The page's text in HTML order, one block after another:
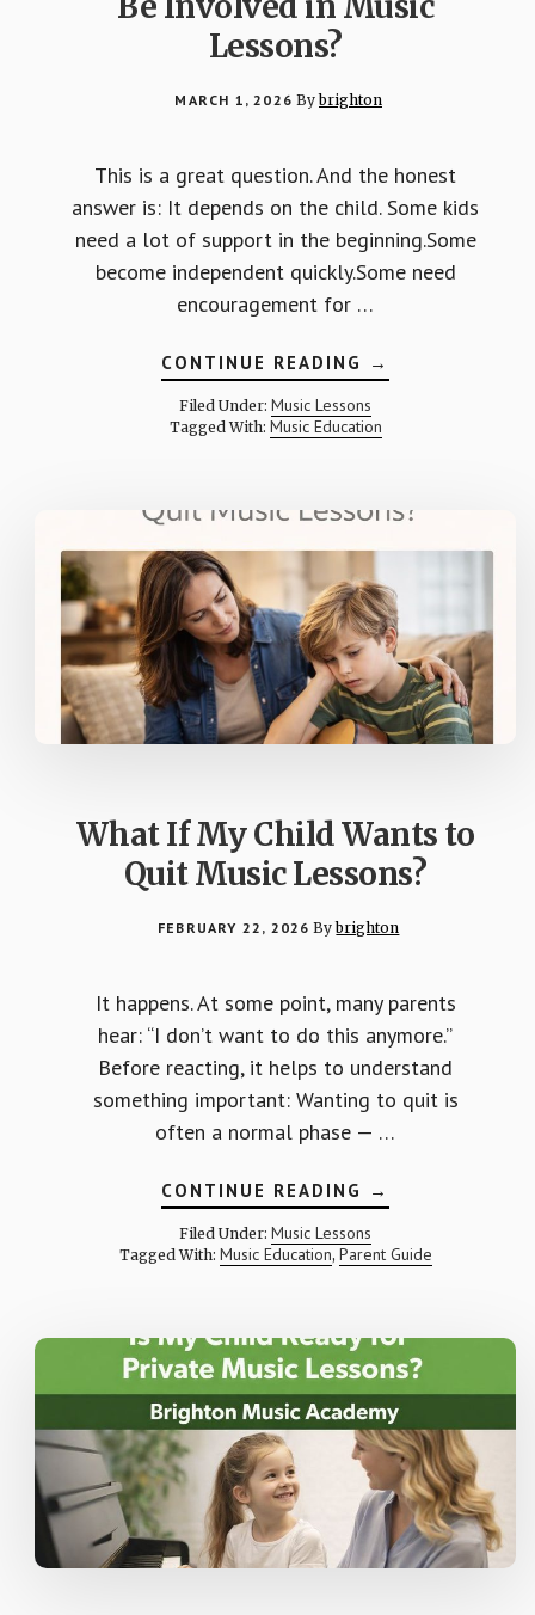
Lessons?
MARCH 1, 2026 Bybrighton
This is a great question. And the honest
answer is: It depends on the child. Some kids
need a lot of support in the beginning.Some
become independent quickly.Some need
encouragement for …
CONTINUE READING ABOUT
HOW
MUCH
SHOULD
PARENTS
MUSIC
LESSONS?
→
Filed Under: Music Lessons
Tagged With: Music Education
What If My Child Wants to
Quit Music Lessons?
FEBRUARY 22, 2026 Bybrighton
It happens. At some point, many parents
hear: “I don’t want to do this anymore.”
Before reacting, it helps to understand
something important: Wanting to quit is
often a normal phase — …
CONTINUE READING ABOUT
WHAT
IF
MY
CHILD
MUSIC
LESSONS?
→
Filed Under: Music Lessons
Tagged With: Music Education, Parent Guide